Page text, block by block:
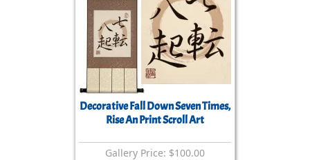
Decorative Fall Down Seven Times,
Rise An Print Scroll Art
Gallery Price: $100.00